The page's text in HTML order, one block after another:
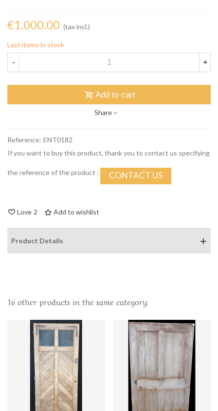
€1,000.00 (tax incl.)
Last items in stock
- +
Add to cart
Share
Reference: ENT0182
If you want to buy this product, thank you to contact us specifying
the reference of the product : CONTACT US
Love 2 Add to wishlist
Product Details
16 other products in the same category: